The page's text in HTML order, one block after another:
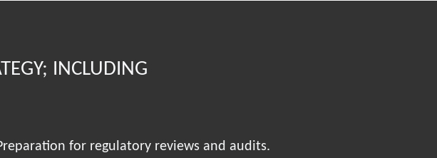
INCLUDING
for regulatory reviews and audits.